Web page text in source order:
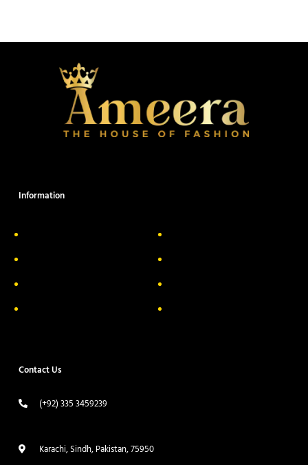
Information
Contact Us
(+92) 335 3459239
Karachi, Sindh, Pakistan, 75950